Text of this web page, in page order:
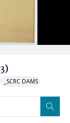
_SCRC DAMS